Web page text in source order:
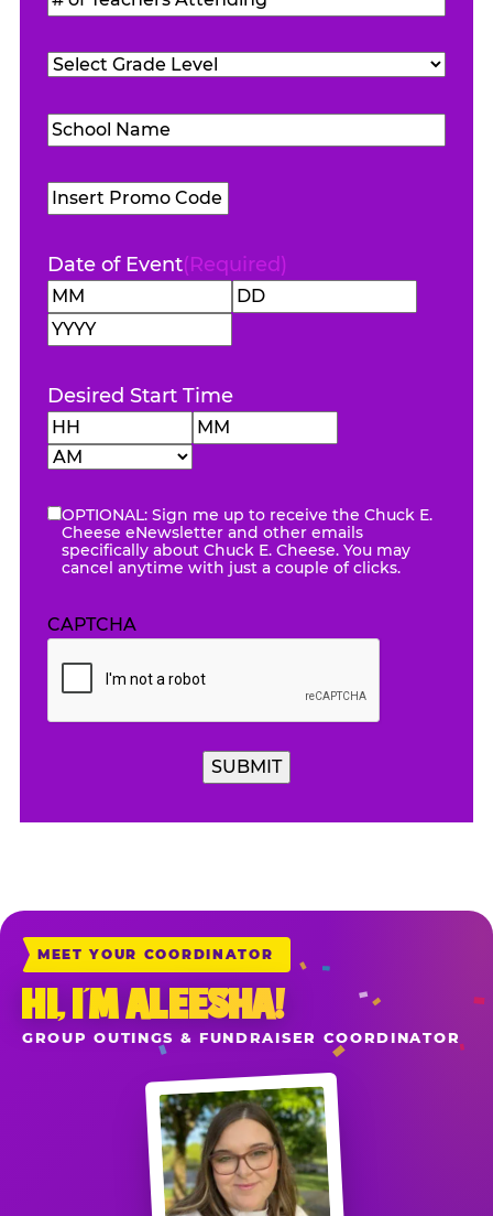
Attending (Required)
of
Teachers
Attending(Required)
Grade
School
Name(Required)
Promo
Code
Date of Event(Required)
Month
Desired Start Time
Hours
eNewsletter
OPTIONAL: Sign me up to receive the Chuck E.
Cheese eNewsletter and other emails
specifically about Chuck E. Cheese. You may
cancel anytime with just a couple of clicks.
CAPTCHA
MEET YOUR COORDINATOR
HI, I’M ALEESHA!
GROUP OUTINGS & FUNDRAISER COORDINATOR